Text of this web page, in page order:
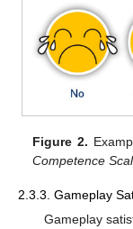
Figure 2.
Competence
2.3.3. Gameplay
Gameplay